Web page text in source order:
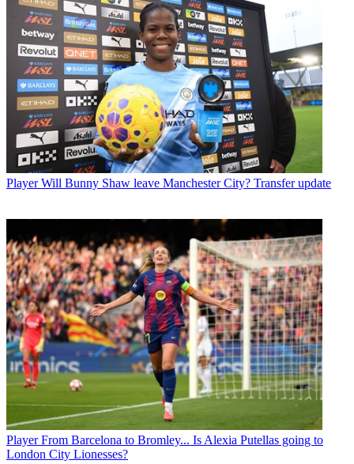
Player Will Bunny Shaw leave Manchester City? Transfer update
Player From Barcelona to Bromley... Is Alexia Putellas going to
London City Lionesses?